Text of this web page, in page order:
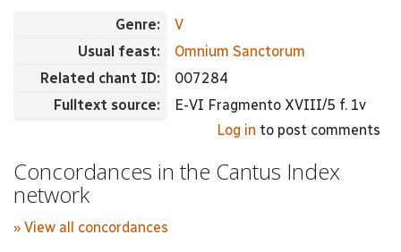
Genre:
V
Usual feast:
Omnium Sanctorum
Related chant ID:
007284
Fulltext source:
E-VI Fragmento XVIII/5 f. 1v
Log in to post comments
Concordances in the Cantus Index
network
» View all concordances